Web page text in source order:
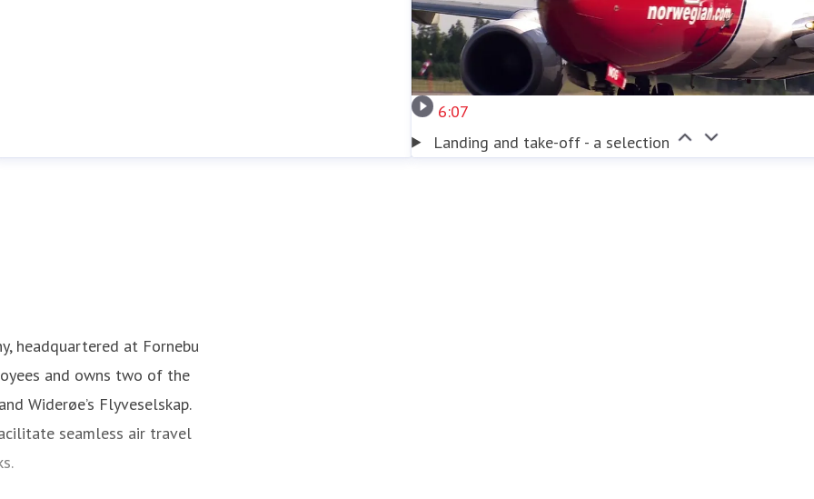
6:07
Landing and take-off - a selection
headquartered at Fornebu
and owns two of the
Widerøe’s Flyveselskap.
seamless air travel